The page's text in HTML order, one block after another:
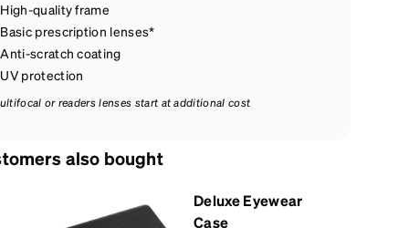
High-quality frame
Basic prescription lenses*
Anti-scratch coating
UV protection
or readers lenses start at additional cost
also bought
Deluxe Eyewear
Case